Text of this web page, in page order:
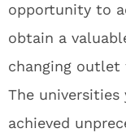
opportunity to
obtain a
changing outlet
The
achieved